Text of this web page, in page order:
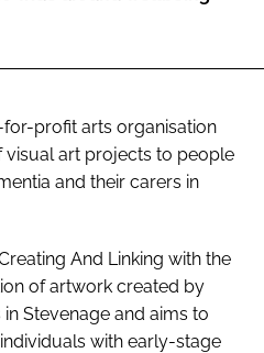
for-profit arts organisation
visual art projects to people
and their carers in
And Linking with the
of artwork created by
Stevenage and aims to
with early-stage